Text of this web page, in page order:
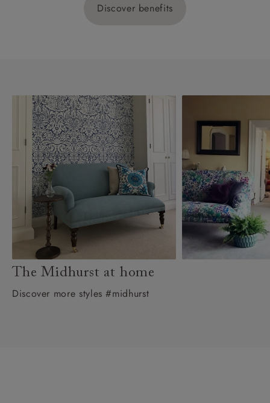
Discover benefits
The Midhurst at home
Discover more styles #midhurst